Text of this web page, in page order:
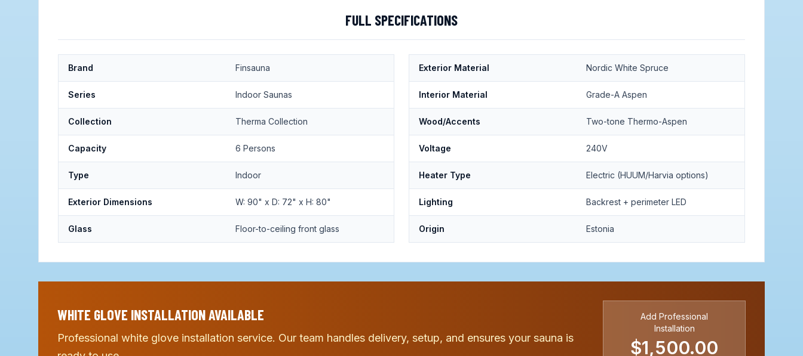
FULL SPECIFICATIONS
Brand Finsauna
Series Indoor Saunas
Collection Therma Collection
Capacity 6 Persons
Type Indoor
Exterior Dimensions W: 90" x D: 72" x H: 80"
Glass Floor-to-ceiling front glass
Exterior Material Nordic White Spruce
Interior Material Grade-A Aspen
Wood/Accents Two-tone Thermo-Aspen
Voltage 240V
Heater Type Electric (HUUM/Harvia options)
Lighting Backrest + perimeter LED
Origin Estonia
WHITE GLOVE INSTALLATION AVAILABLE
Professional white glove installation service. Our team handles delivery, setup, and ensures your sauna is
Add Professional
Installation
$1,500.00